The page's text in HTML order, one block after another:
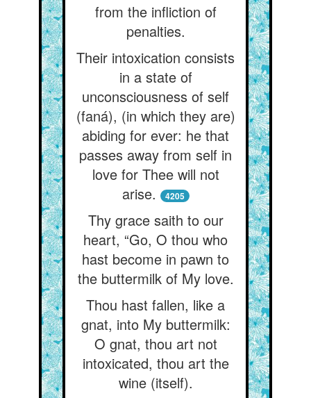
from the infliction of
penalties.
Their intoxication consists
in a state of
unconsciousness of self
(faná), (in which they are)
abiding for ever: he that
passes away from self in
love for Thee will not
arise.
4205
Thy grace saith to our
heart, “Go, O thou who
hast become in pawn to
the buttermilk of My love.
Thou hast fallen, like a
gnat, into My buttermilk:
O gnat, thou art not
intoxicated, thou art the
wine (itself).